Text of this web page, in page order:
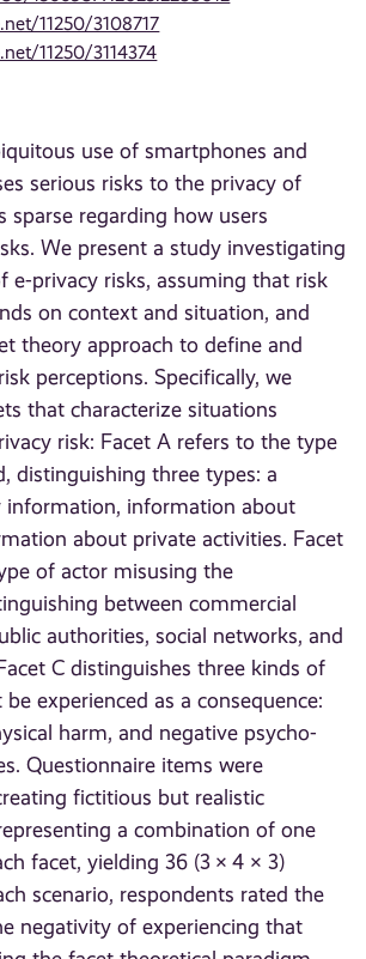
11250/3108717
11250/3114374
use of smartphones and
serious risks to the privacy of
sparse regarding how users
We present a study investigating
e-privacy risks, assuming that risk
on context and situation, and
theory approach to define and
perceptions. Specifically, we
that characterize situations
risk: Facet A refers to the type
distinguishing three types: a
information, information about
about private activities. Facet
of actor misusing the
between commercial
authorities, social networks, and
C distinguishes three kinds of
experienced as a consequence:
harm, and negative psycho-
Questionnaire items were
fictitious but realistic
a combination of one
facet, yielding 36 (3 × 4 × 3)
scenario, respondents rated the
negativity of experiencing that